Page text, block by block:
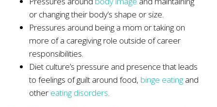
or changing their body’s shape or size.
Pressures around being a mom or taking on
more of a caregiving role outside of career
responsibilities.
Diet culture’s pressure and presence that leads
to feelings of guilt around food, binge eating and
other eating disorders.